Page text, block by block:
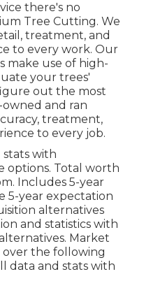
there's no
Tree Cutting. We
treatment, and
to every work. Our
make use of high-
your trees'
out the most
and ran
treatment,
to every job.
stats with
options. Total worth
Includes 5-year
5-year expectation
alternatives
and statistics with
Market
over the following
data and stats with